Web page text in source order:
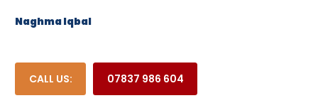
Naghma Iqbal
CALL US: 07837 986 604